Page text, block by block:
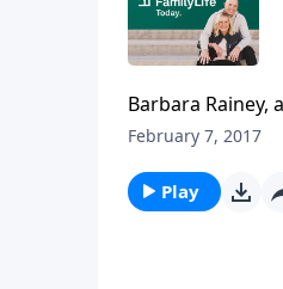
Barbara
sex through the
intimacy a high
February 7, 2017
Play